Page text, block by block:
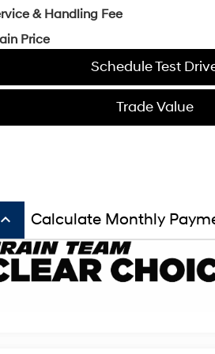
& Handling Fee
Price
Schedule Test
Trade Value
keyboard_arrow_up Calculate Monthly